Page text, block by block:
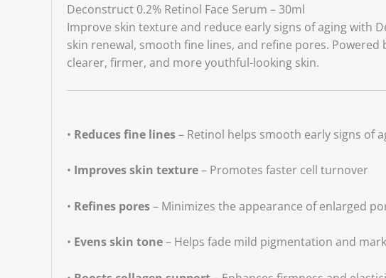
Deconstruct 0.2% Retinol Face Serum – 30ml
Improve skin texture and reduce early signs of aging with
skin renewal, smooth fine lines, and refine pores.
clearer, firmer, and more youthful-looking skin.
• Reduces fine lines– Retinol helps smooth early signs of
• Improves skin texture– Promotes faster cell turnover
• Refines pores– Minimizes the appearance of enlarged
• Evens skin tone– Helps fade mild pigmentation and